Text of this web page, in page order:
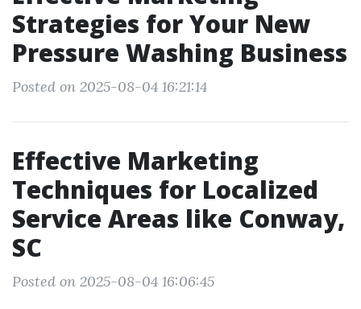
Strategies for Your New
Pressure Washing Business
Posted on 2025-08-04 16:21:14
Effective Marketing
Techniques for Localized
Service Areas like Conway,
SC
Posted on 2025-08-04 16:06:45